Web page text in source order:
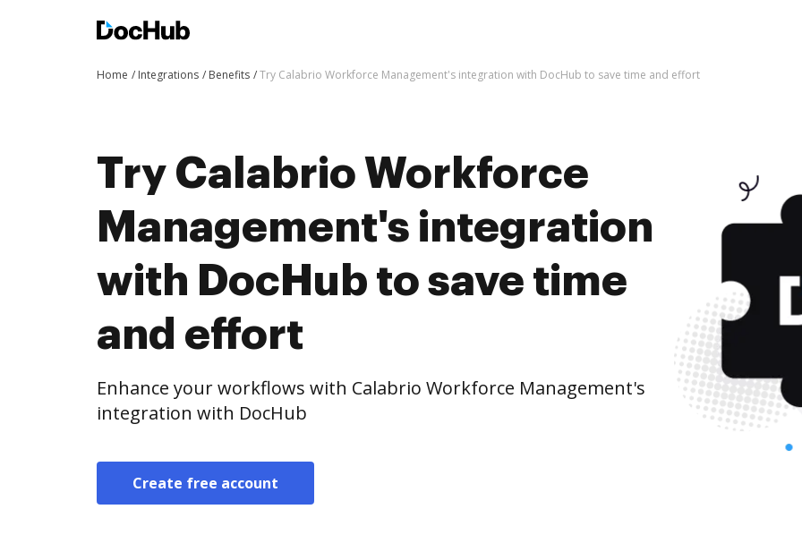
Home Integrations Benefits Try Calabrio Workforce Management's integration with DocHub to save time and effort
Try Calabrio Workforce
Management's integration
with DocHub to save time
and effort
Enhance your workflows with Calabrio Workforce Management's
integration with DocHub
Create free account